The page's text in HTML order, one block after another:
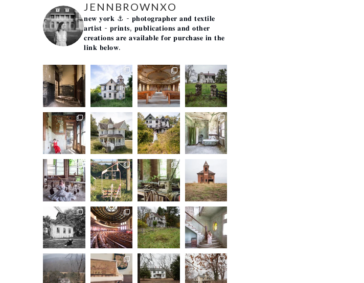
JENNBROWNXO
𝐧𝐞𝐰 𝐲𝐨𝐫𝐤 ⚓️ - 𝐩𝐡𝐨𝐭𝐨𝐠𝐫𝐚𝐩𝐡𝐞𝐫 𝐚𝐧𝐝 𝐭𝐞𝐱𝐭𝐢𝐥𝐞
𝐚𝐫𝐭𝐢𝐬𝐭 - 𝐩𝐫𝐢𝐧𝐭𝐬, 𝐩𝐮𝐛𝐥𝐢𝐜𝐚𝐭𝐢𝐨𝐧𝐬 𝐚𝐧𝐝 𝐨𝐭𝐡𝐞𝐫
𝐜𝐫𝐞𝐚𝐭𝐢𝐨𝐧𝐬 𝐚𝐫𝐞 𝐚𝐯𝐚𝐢𝐥𝐚𝐛𝐥𝐞 𝐟𝐨𝐫 𝐩𝐮𝐫𝐜𝐡𝐚𝐬𝐞 𝐢𝐧 𝐭𝐡𝐞
𝐥𝐢𝐧𝐤 𝐛𝐞𝐥𝐨𝐰.